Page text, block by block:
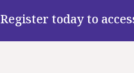
Register today to